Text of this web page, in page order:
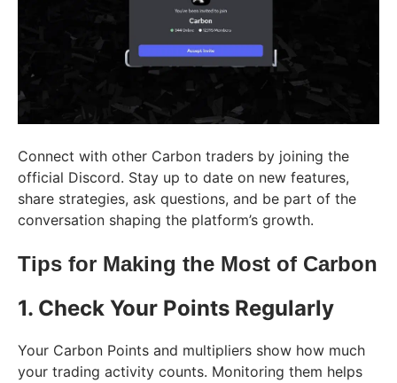
Connect with other Carbon traders by joining the
official Discord. Stay up to date on new features,
share strategies, ask questions, and be part of the
conversation shaping the platform’s growth.
Tips for Making the Most of Carbon
1. Check Your Points Regularly
Your Carbon Points and multipliers show how much
your trading activity counts. Monitoring them helps